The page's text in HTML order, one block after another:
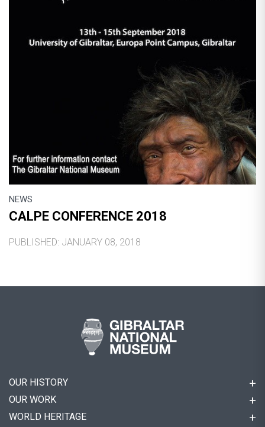
NEWS
CALPE CONFERENCE 2018
PUBLISHED: JANUARY 08, 2018
OUR HISTORY
OUR WORK
WORLD HERITAGE